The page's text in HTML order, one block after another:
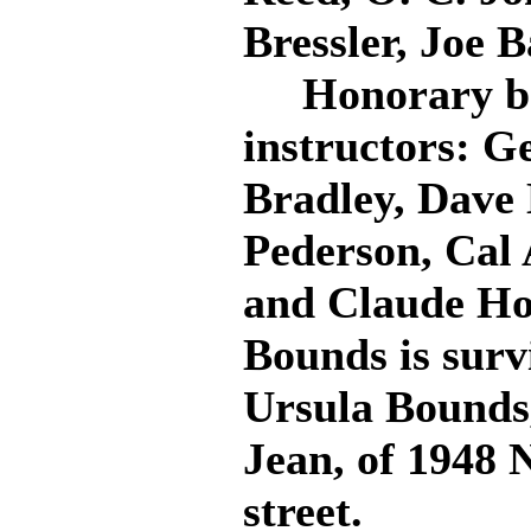
Bressler, Joe
Honorary
instructors:
Bradley,
Pederson,
and Claude
Bounds is
Ursula
Jean, of 1948
street.